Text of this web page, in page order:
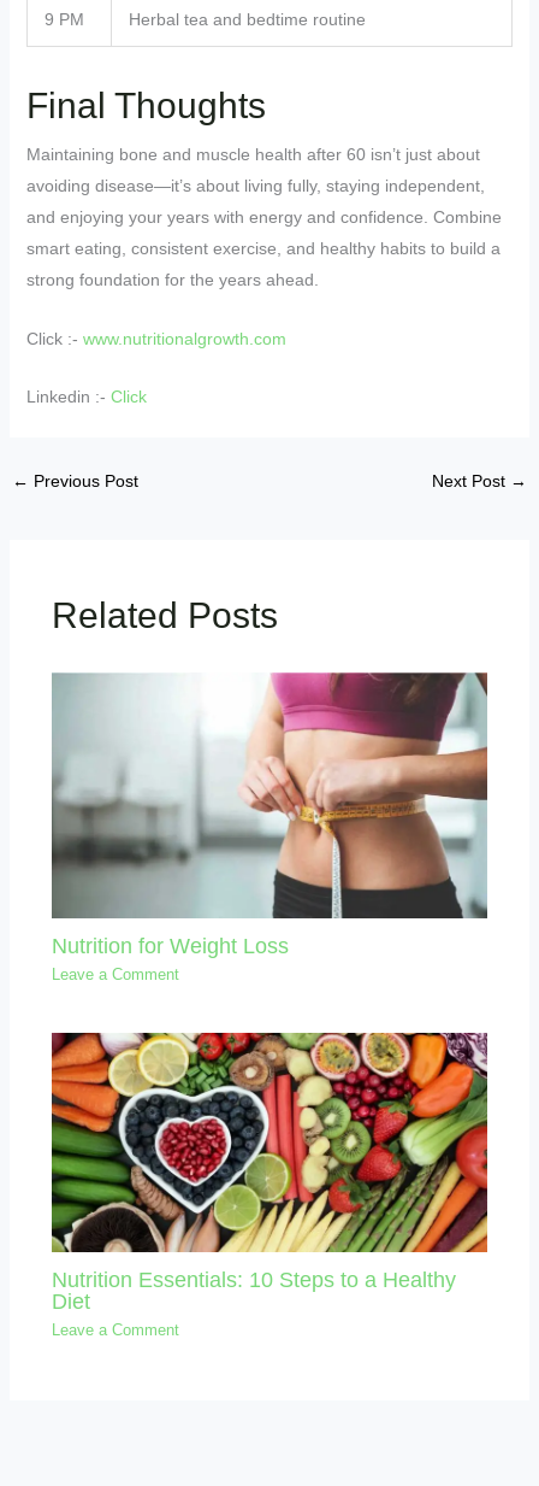
9 PM Herbal tea and bedtime routine
Final Thoughts
Maintaining bone and muscle health after 60 isn’t just about
avoiding disease—it’s about living fully, staying independent,
and enjoying your years with energy and confidence. Combine
smart eating, consistent exercise, and healthy habits to build a
strong foundation for the years ahead.
Click :- www.nutritionalgrowth.com
Linkedin :- Click
← Previous Post Next Post →
Related Posts
Nutrition for Weight Loss
Leave a Comment
Nutrition Essentials: 10 Steps to a Healthy
Diet
Leave a Comment